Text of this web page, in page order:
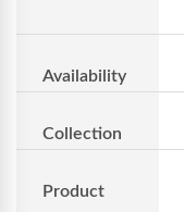
Availability
Collection
Product